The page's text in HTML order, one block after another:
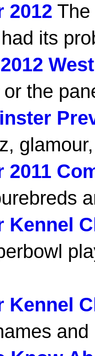
2012 The
its
the
2011
Kennel
Kennel